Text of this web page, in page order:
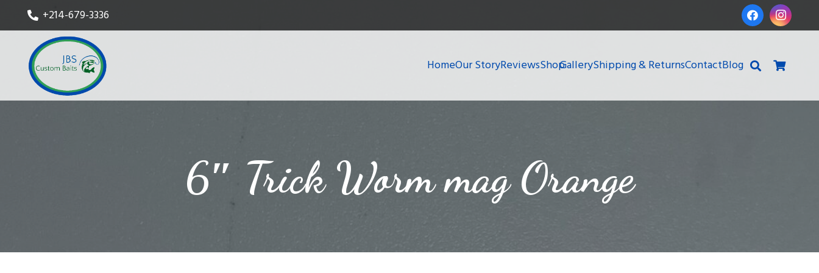
+214-679-3336
HomeOur StoryReviewsShopGalleryShipping & ReturnsContactBlog
6″ Trick Worm mag Orange